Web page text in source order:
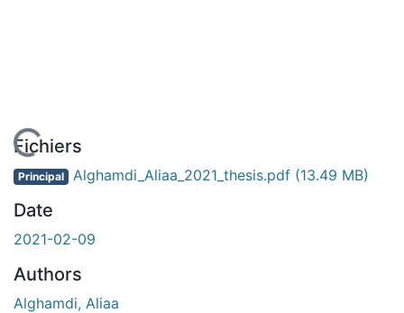
Fichiers
Principal Alghamdi_Aliaa_2021_thesis.pdf (13.49 MB)
Date
2021-02-09
Authors
Alghamdi, Aliaa